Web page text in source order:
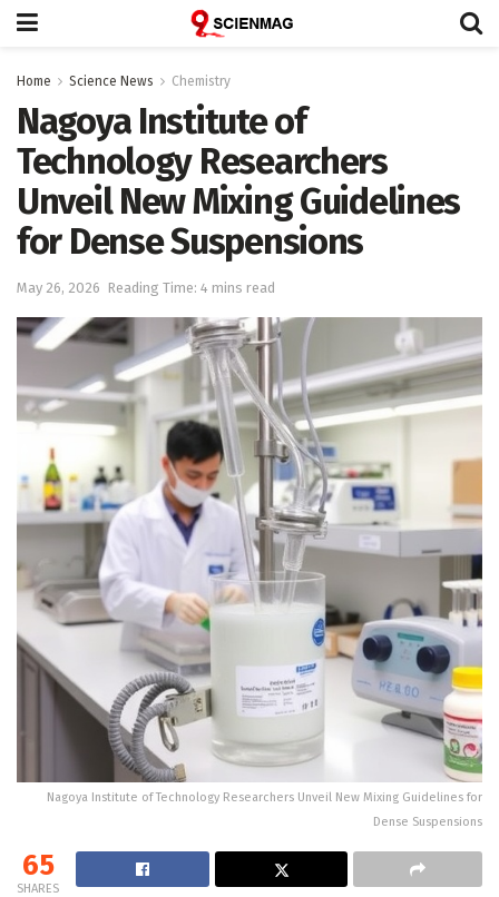
Home Science News Chemistry
Nagoya Institute of
Technology Researchers
Unveil New Mixing Guidelines
for Dense Suspensions
May 26, 2026 Reading Time: 4 mins read
Nagoya Institute of Technology Researchers Unveil New Mixing Guidelines for
Dense Suspensions
65
SHARES